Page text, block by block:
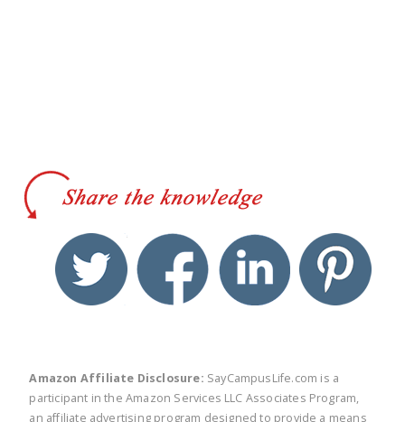
twitter facebook linkedin
Amazon Affiliate Disclosure: SayCampusLife.com is a
participant in the Amazon Services LLC Associates Program,
an affiliate advertising program designed to provide a means